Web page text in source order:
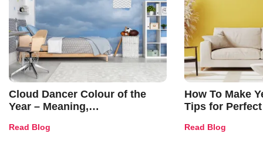
Cloud Dancer Colour of the
Year – Meaning,
and Trends
Read Blog
How To Make
Tips for
Read Blog